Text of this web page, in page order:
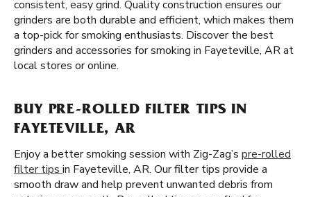
consistent, easy grind. Quality construction ensures our
grinders are both durable and efficient, which makes them
a top-pick for smoking enthusiasts. Discover the best
grinders and accessories for smoking in Fayeteville, AR at
local stores or online.
BUY PRE-ROLLED FILTER TIPS IN
FAYETEVILLE, AR
Enjoy a better smoking session with Zig-Zag’s pre-rolled
filter tips in Fayeteville, AR. Our filter tips provide a
smooth draw and help prevent unwanted debris from